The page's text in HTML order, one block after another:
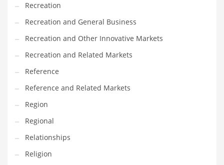
Sports Names in India
Team Sports Names in India
Tech
Tech and General Business
Tech and Other Innovative Markets
Tech and Related Markets
Technology
Technology and Cutting Edge Industries
Teens
Telecommunications
Recreation
Recreation and General Business
Recreation and Other Innovative Markets
Recreation and Related Markets
Reference
Reference and Related Markets
Region
Regional
Relationships
Religion